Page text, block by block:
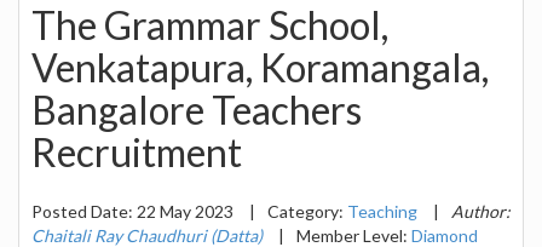
The Grammar School,
Venkatapura, Koramangala,
Bangalore Teachers
Recruitment
Posted Date: 22 May 2023 | Category: Teaching |
Author:
Chaitali Ray Chaudhuri (Datta)
| Member Level: Diamond